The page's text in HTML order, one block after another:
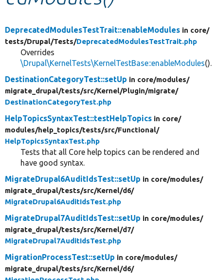
DeprecatedModulesTestTrait::enableModules in core/
tests/Drupal/Tests/DeprecatedModulesTestTrait.php
Overrides
\Drupal\KernelTests\KernelTestBase::enableModules().
DestinationCategoryTest::setUp in core/modules/
migrate_drupal/tests/src/Kernel/Plugin/migrate/
DestinationCategoryTest.php
HelpTopicsSyntaxTest::testHelpTopics in core/
modules/help_topics/tests/src/Functional/
HelpTopicsSyntaxTest.php
Tests that all Core help topics can be rendered and
have good syntax.
MigrateDrupal6AuditIdsTest::setUp in core/modules/
migrate_drupal/tests/src/Kernel/d6/
MigrateDrupal6AuditIdsTest.php
MigrateDrupal7AuditIdsTest::setUp in core/modules/
migrate_drupal/tests/src/Kernel/d7/
MigrateDrupal7AuditIdsTest.php
MigrationProcessTest::setUp in core/modules/
migrate_drupal/tests/src/Kernel/d6/